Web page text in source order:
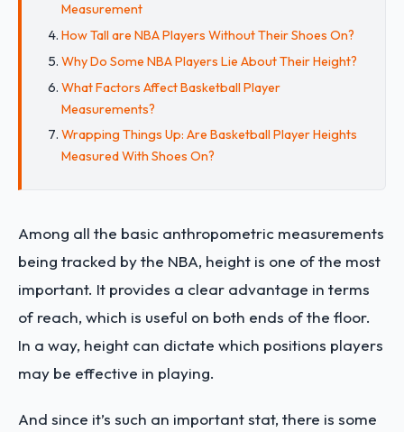
Measurement
How Tall are NBA Players Without Their Shoes On?
Why Do Some NBA Players Lie About Their Height?
What Factors Affect Basketball Player
Measurements?
Wrapping Things Up: Are Basketball Player Heights
Measured With Shoes On?
Among all the basic anthropometric measurements
being tracked by the NBA, height is one of the most
important. It provides a clear advantage in terms
of reach, which is useful on both ends of the floor.
In a way, height can dictate which positions players
may be effective in playing.
And since it’s such an important stat, there is some